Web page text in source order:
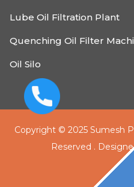
Lube Oil Filtration Plant
Quenching Oil Filter
Oil Silo
Copyright © 2025 Sumesh
Reserved .